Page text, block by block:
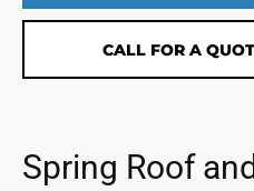
CALL FOR A
Spring Roof